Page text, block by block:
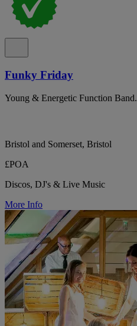
Funky Friday
Young & Energetic Function Band.
Bristol and Somerset, Bristol
£POA
Discos, DJ's & Live Music
More Info